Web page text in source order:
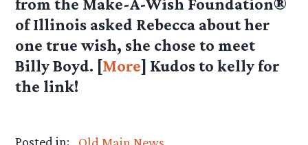
from the Make-A-Wish Foundation®
of Illinois asked Rebecca about her
one true wish, she chose to meet
Billy Boyd. [More] Kudos tokellyfor
the link!
Posted in: